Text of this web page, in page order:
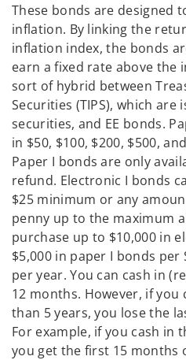
These bonds are designed
inflation. By linking the
inflation index, the bonds
earn a fixed rate above the
sort of hybrid between
Securities (TIPS), which are
securities, and EE bonds.
in $50, $100, $200, $500,
Paper I bonds are only
refund. Electronic I bonds
$25 minimum or any
penny up to the maximum
purchase up to $10,000 in
$5,000 in paper I bonds
per year. You can cash in
12 months. However, if you
than 5 years, you lose the
For example, if you cash in
you get the first 15 months